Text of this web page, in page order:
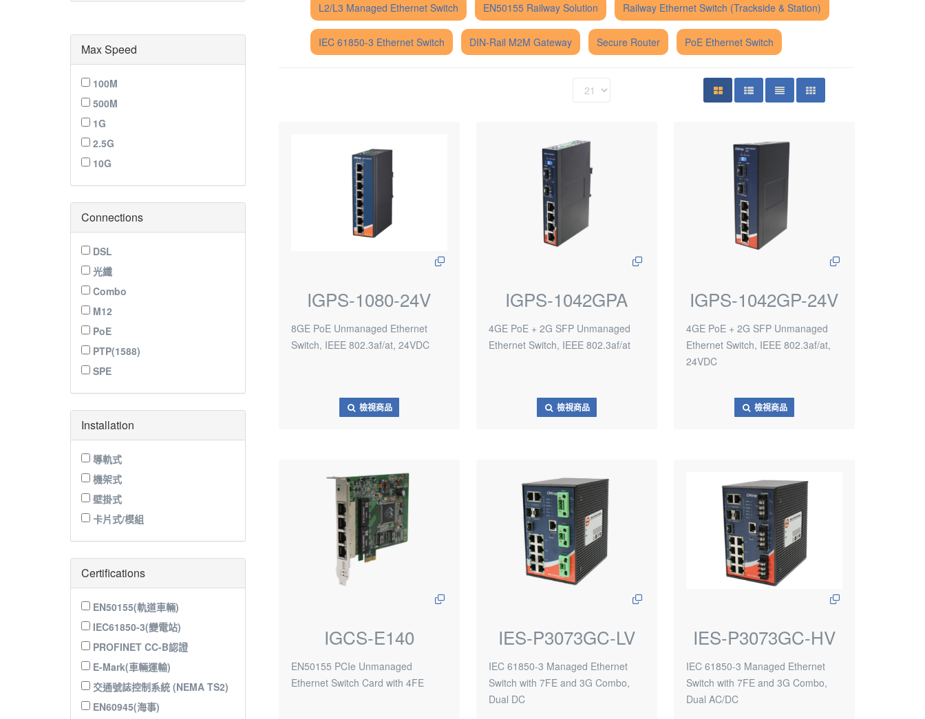
L2/L3 Managed Ethernet Switch EN50155 Railway Solution Railway Ethernet Switch (Trackside & Station)
IEC 61850-3 Ethernet Switch DIN-Rail M2M Gateway Secure Router PoE Ethernet Switch
IGPS-1080-24V
8GE PoE Unmanaged Ethernet
Switch, IEEE 802.3af/at, 24VDC
檢視商品
IGPS-1042GPA
4GE PoE + 2G SFP Unmanaged
Ethernet Switch, IEEE 802.3af/at
檢視商品
IGPS-1042GP-24V
4GE PoE + 2G SFP Unmanaged
Ethernet Switch, IEEE 802.3af/at,
24VDC
檢視商品
IGCS-E140
EN50155 PCIe Unmanaged
Ethernet Switch Card with 4FE
IES-P3073GC-LV
IEC 61850-3 Managed Ethernet
Switch with 7FE and 3G Combo,
Dual DC
IES-P3073GC-HV
IEC 61850-3 Managed Ethernet
Switch with 7FE and 3G Combo,
Dual AC/DC
Max Speed
100M
500M
1G
2.5G
10G
Connections
DSL
光纖
Combo
M12
PoE
PTP(1588)
SPE
Installation
導軌式
機架式
壁掛式
卡片式/模組
Certifications
EN50155(軌道車輛)
IEC61850-3(變電站)
PROFINET CC-B認證
E-Mark(車輛運輸)
交通號誌控制系統 (NEMA TS2)
EN60945(海事)